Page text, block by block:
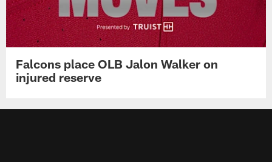
Falcons place OLB Jalon Walker on
injured reserve